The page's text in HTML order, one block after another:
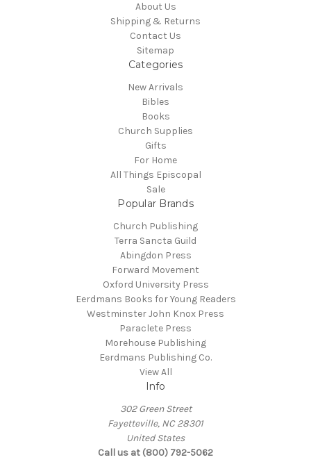
About Us
Shipping & Returns
Contact Us
Sitemap
Categories
New Arrivals
Bibles
Books
Church Supplies
Gifts
For Home
All Things Episcopal
Sale
Popular Brands
Church Publishing
Terra Sancta Guild
Abingdon Press
Forward Movement
Oxford University Press
Eerdmans Books for Young Readers
Westminster John Knox Press
Paraclete Press
Morehouse Publishing
Eerdmans Publishing Co.
View All
Info
302 Green Street
Fayetteville, NC 28301
United States
Call us at (800) 792-5062